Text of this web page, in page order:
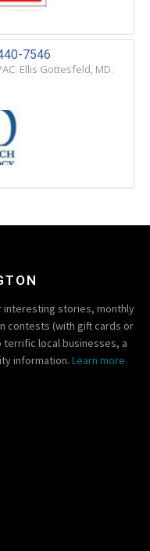
7546
Ellis Gottesfeld, MD.
interesting stories, monthly
contests (with gift cards or
local businesses, a
information. Learn more.